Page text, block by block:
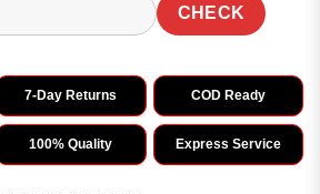
CHECK
7-Day Returns COD Ready
100% Quality Express Service